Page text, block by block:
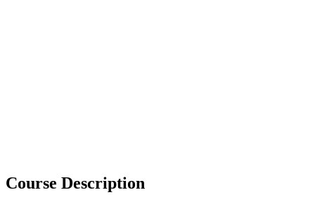
Course Description